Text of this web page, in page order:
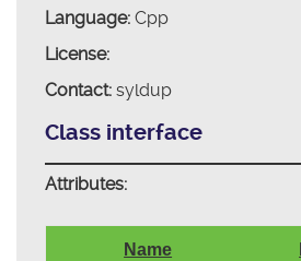
Language:Cpp
License:
Contact: syldup
Class interface
Attributes:
Name